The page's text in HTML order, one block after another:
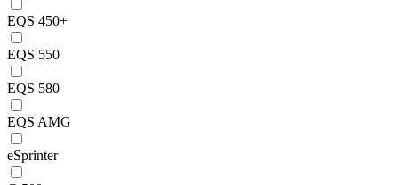
EQS 450+
EQS 550
EQS 580
EQS AMG
eSprinter